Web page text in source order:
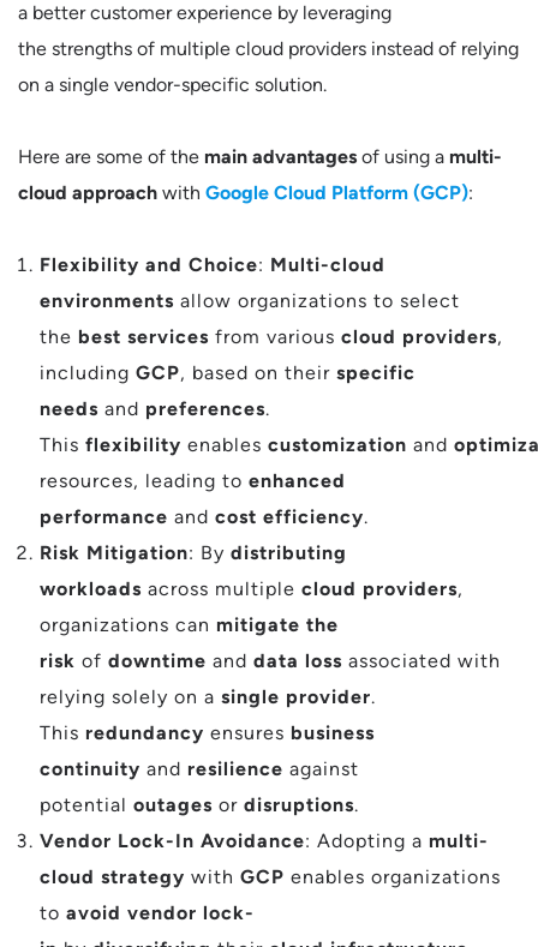
a better customer experience by leveraging
the strengths of multiple cloud providers instead of relying
on a single vendor-specific solution.
Here are some of the main advantages of using a multi-
cloud approach with Google Cloud Platform (GCP):
Flexibility and Choice: Multi-cloud
environments allow organizations to select
the best services from various cloud providers,
including GCP, based on their specific
needs and preferences.
This flexibility enables customization and
resources, leading to enhanced
performance and cost efficiency.
Risk Mitigation: By distributing
workloads across multiple cloud providers,
organizations can mitigate the
risk of downtime and data loss associated with
relying solely on a single provider.
This redundancy ensures business
continuity and resilience against
potential outages or disruptions.
Vendor Lock-In Avoidance: Adopting a multi-
cloud strategy with GCP enables organizations
to avoid vendor lock-